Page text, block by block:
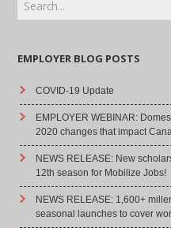
EMPLOYER BLOG POSTS
COVID-19 Update
EMPLOYER WEBINAR:
2020 changes that impact
NEWS RELEASE: New
12th season for Mobilize Jobs!
NEWS RELEASE: 1,600+
seasonal launches to cover